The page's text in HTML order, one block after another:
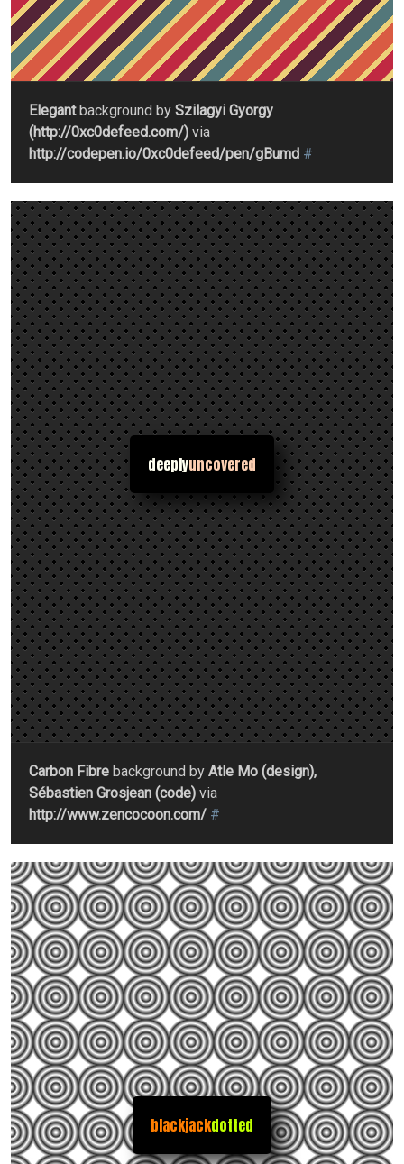
Elegantbackground by Szilagyi Gyorgy
(http://0xc0defeed.com/) via
http://codepen.io/0xc0defeed/pen/gBumd #
deeplyuncovered
Carbon Fibre background by Atle Mo (design),
Sébastien Grosjean (code) via
http://www.zencocoon.com/ #
blackjackdotted